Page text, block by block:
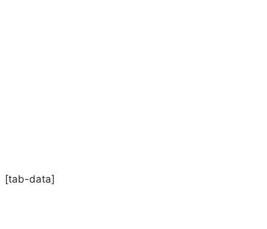
[tab-data]